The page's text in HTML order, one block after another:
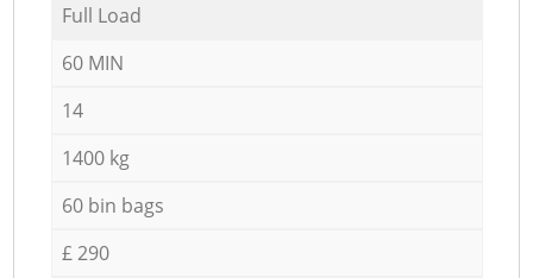
Full Load
60 MIN
14
1400 kg
60 bin bags
£ 290